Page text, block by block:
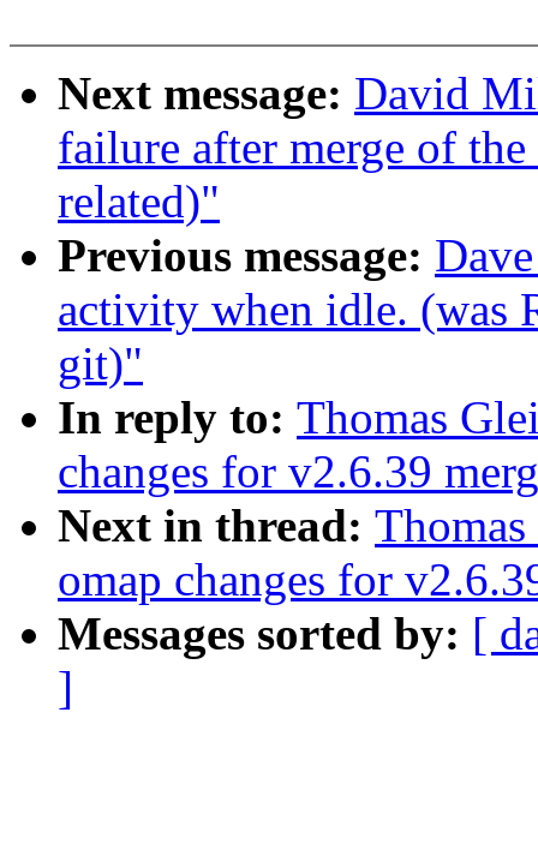
Next message: David
failure after merge of
related)"
Previous message:
activity when idle. (was
git)"
In reply to: Thomas
changes for v2.6.39
Next in thread:
omap changes for
Messages sorted by: [
]